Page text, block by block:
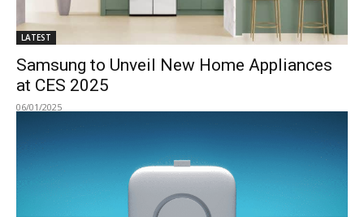
LATEST
Samsung to Unveil New Home Appliances
at CES 2025
06/01/2025